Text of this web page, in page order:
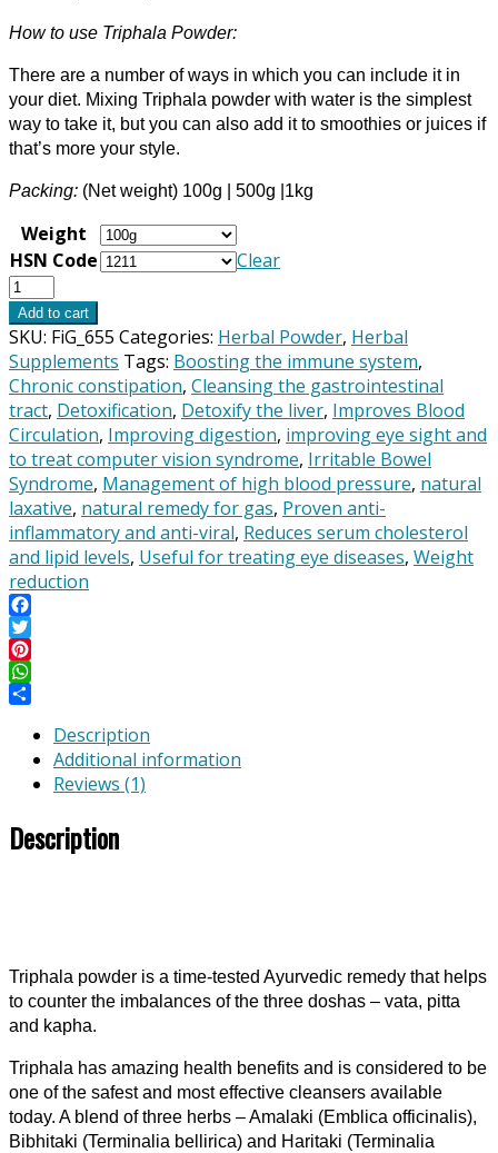
How to use Triphala Powder:
There are a number of ways in which you can include it in
your diet. Mixing Triphala powder with water is the simplest
way to take it, but you can also add it to smoothies or juices if
that’s more your style.
Packing: (Net weight) 100g | 500g |1kg
Weight
HSN Code
Clear
Triphala
Powder
-
Fresh
&
Pure.
100%
Natural
&
Premium
Quality
Herbal
Supplement.
quantity
Add to cart
SKU: FiG_655 Categories: Herbal Powder, Herbal
Supplements Tags: Boosting the immune system,
Chronic constipation, Cleansing the gastrointestinal
tract, Detoxification, Detoxify the liver, Improves Blood
Circulation, Improving digestion, improving eye sight and
to treat computer vision syndrome, Irritable Bowel
Syndrome, Management of high blood pressure, natural
laxative, natural remedy for gas, Proven anti-
inflammatory and anti-viral, Reduces serum cholesterol
and lipid levels, Useful for treating eye diseases, Weight
reduction
Facebook
Twitter
Pinterest
WhatsApp
Description
Additional information
Reviews (1)
Description
Triphala powder is a time-tested Ayurvedic remedy that helps
to counter the imbalances of the three doshas – vata, pitta
and kapha.
Triphala has amazing health benefits and is considered to be
one of the safest and most effective cleansers available
today. A blend of three herbs – Amalaki (Emblica officinalis),
Bibhitaki (Terminalia bellirica) and Haritaki (Terminalia